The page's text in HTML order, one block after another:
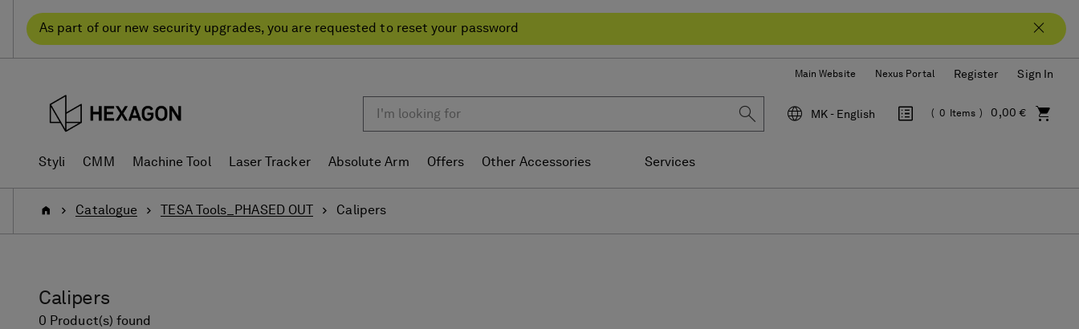
content
navigation
As part of our new security upgrades, you are requested to reset your password
Main Website Nexus Portal Register Sign In
MK - English 0,00 €
0Items
Styli CMM Machine Tool Laser Tracker Absolute Arm Offers Other Accessories Services
HomeCatalogue TESA Tools_PHASED OUT Calipers
Calipers
0 Product(s) found